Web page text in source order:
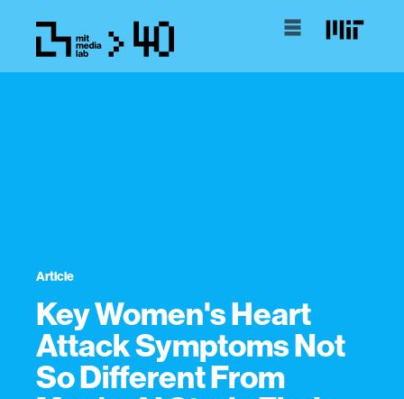
Article
Key Women's Heart
Attack Symptoms Not
So Different From